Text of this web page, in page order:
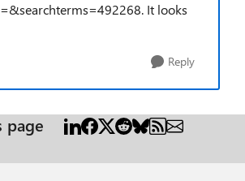
It looks
Reply
page